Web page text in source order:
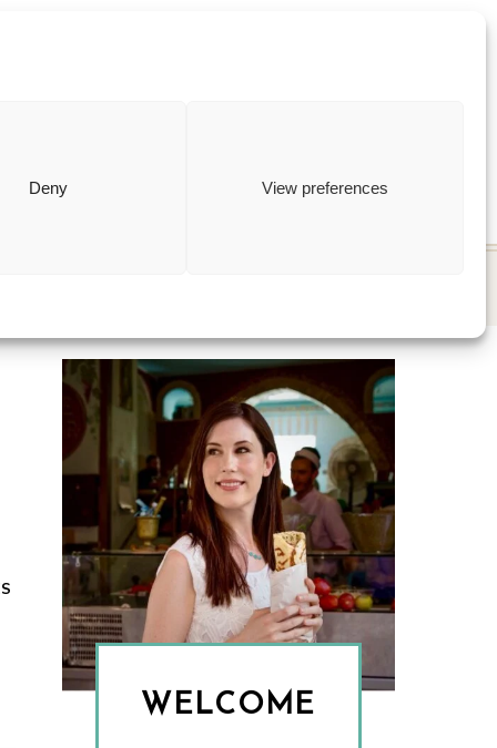
Deny View preferences
WELCOME